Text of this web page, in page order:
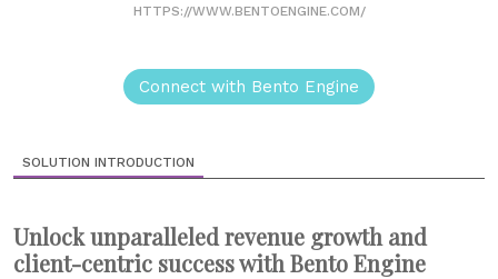
HTTPS://WWW.BENTOENGINE.COM/
Connect with Bento Engine
SOLUTION INTRODUCTION
Unlock unparalleled revenue growth and
client-centric success with Bento Engine